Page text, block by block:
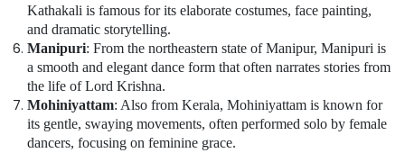
Kathakali is famous for its elaborate costumes, face painting,
and dramatic storytelling.
Manipuri: From the northeastern state of Manipur, Manipuri is
a smooth and elegant dance form that often narrates stories from
the life of Lord Krishna.
Mohiniyattam: Also from Kerala, Mohiniyattam is known for
its gentle, swaying movements, often performed solo by female
dancers, focusing on feminine grace.